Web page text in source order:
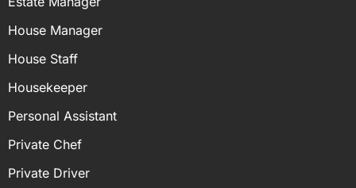
House Manager
House Staff
Housekeeper
Personal Assistant
Private Chef
Private Driver